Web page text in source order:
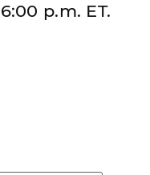
p.m. ET.